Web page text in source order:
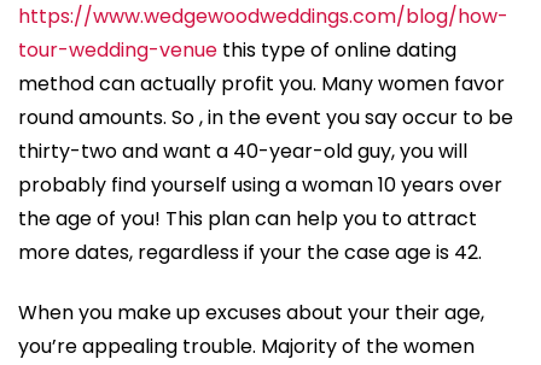
https://www.wedgewoodweddings.com/blog/how-
tour-wedding-venue this type of online dating
method can actually profit you. Many women favor
round amounts. So , in the event you say occur to be
thirty-two and want a 40-year-old guy, you will
probably find yourself using a woman 10 years over
the age of you! This plan can help you to attract
more dates, regardless if your the case age is 42.
When you make up excuses about your their age,
you’re appealing trouble. Majority of the women